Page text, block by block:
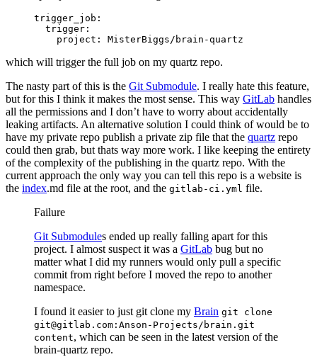
trigger_job :
  trigger
:
    project
: MisterBiggs/brain-quartz
which will trigger the full job on my quartz repo.
The nasty part of this is the Git Submodule. I really hate this feature,
but for this I think it makes the most sense. This way GitLab handles
all the permissions and I don’t have to worry about accidentally
leaking artifacts. An alternative solution I could think of would be to
have my private repo publish a private zip file that the quartz repo
could then grab, but thats way more work. I like keeping the entirety
of the complexity of the publishing in the quartz repo. With the
current approach the only way you can tell this repo is a website is
the index.md file at the root, and the gitlab-ci.yml file.
Failure
Git Submodules ended up really falling apart for this
project. I almost suspect it was a GitLab bug but no
matter what I did my runners would only pull a specific
commit from right before I moved the repo to another
namespace.
I found it easier to just git clone my Brain git clone
git@gitlab.com:Anson-Projects/brain.git
content, which can be seen in the latest version of the
brain-quartz repo.